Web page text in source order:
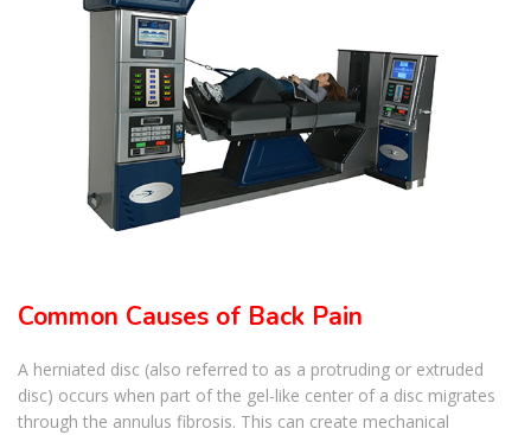
Common Causes of Back Pain
A herniated disc (also referred to as a protruding or extruded
disc) occurs when part of the gel-like center of a disc migrates
through the annulus fibrosis. This can create mechanical